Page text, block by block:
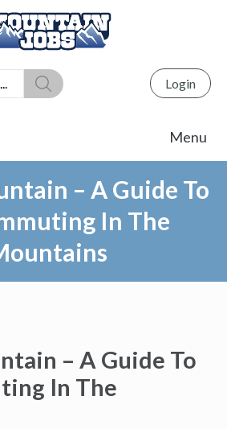
Login
– A Guide To
In The
– A Guide To
In The